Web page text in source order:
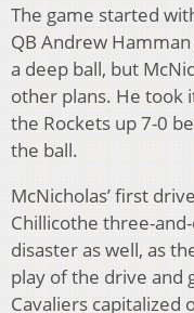
The game started
QB Andrew
a deep ball, but
other plans. He took
the Rockets up 7-0
the ball.
McNicholas’ first
Chillicothe three-
disaster as well, as
play of the drive and
Cavaliers capitalized